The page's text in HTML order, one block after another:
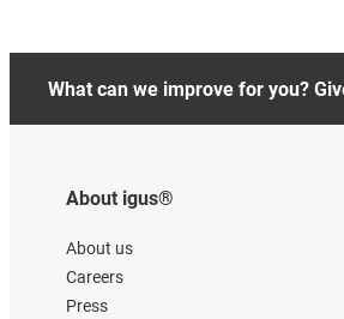
What can we improve for you?
About igus®
About us
Careers
Press